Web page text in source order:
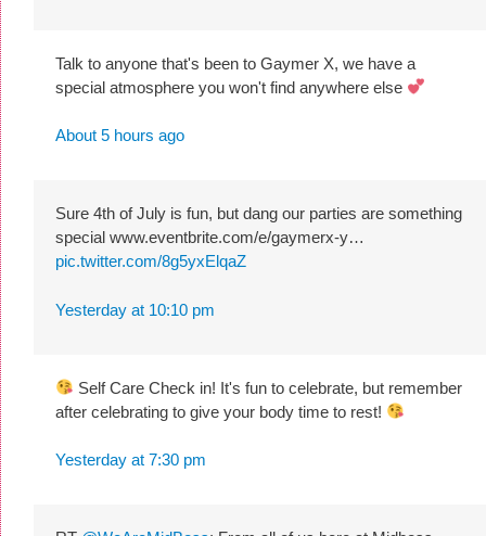
Talk to anyone that's been to Gaymer X, we have a
special atmosphere you won't find anywhere else
About 5 hours ago
Sure 4th of July is fun, but dang our parties are something
special www.eventbrite.com/e/gaymerx-y…
pic.twitter.com/8g5yxElqaZ
Yesterday at 10:10 pm
Self Care Check in! It's fun to celebrate, but remember
after celebrating to give your body time to rest!
Yesterday at 7:30 pm